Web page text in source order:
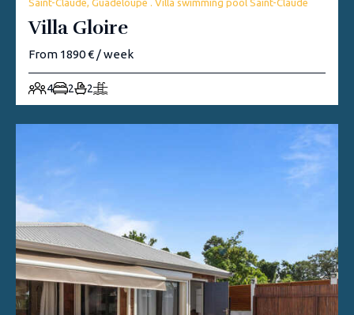
Villa Gloire
From 1890 € / week
4 2 2